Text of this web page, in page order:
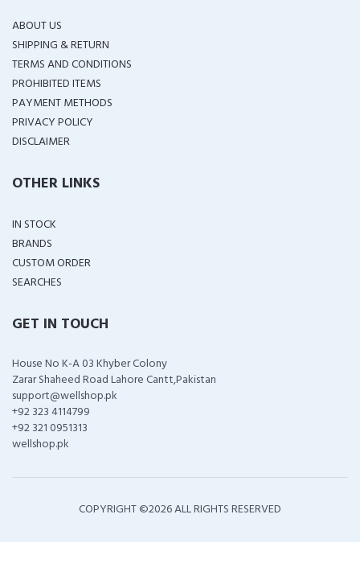
ABOUT US
SHIPPING & RETURN
TERMS AND CONDITIONS
PROHIBITED ITEMS
PAYMENT METHODS
PRIVACY POLICY
DISCLAIMER
OTHER LINKS
IN STOCK
BRANDS
CUSTOM ORDER
SEARCHES
GET IN TOUCH
House No K-A 03 Khyber Colony
Zarar Shaheed Road Lahore Cantt,Pakistan
support@wellshop.pk
+92 323 4114799
+92 321 0951313
wellshop.pk
COPYRIGHT ©2026 ALL RIGHTS RESERVED